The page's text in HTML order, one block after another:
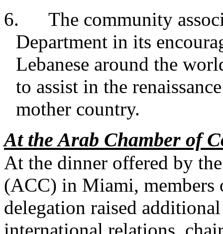
6. The community
Department in its
Lebanese around the
to assist in the
mother country.
At the Arab Chamber of
At the dinner offered by
(ACC) in Miami, members
delegation raised
international relations,